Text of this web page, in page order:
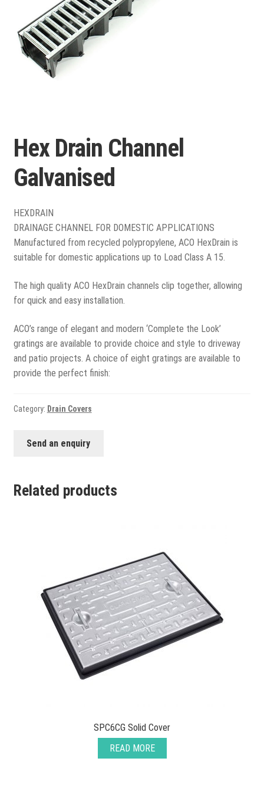
Porcelain
Flags and Paving
Expand
Indian Stone
Block Paving
Fencing
Delivery
Testimonials
Previous Work
Hex Drain Channel
Galvanised
HEXDRAIN
DRAINAGE CHANNEL FOR DOMESTIC APPLICATIONS
Manufactured from recycled polypropylene, ACO HexDrain is
suitable for domestic applications up to Load Class A 15.
The high quality ACO HexDrain channels clip together, allowing
for quick and easy installation.
ACO’s range of elegant and modern ‘Complete the Look’
gratings are available to provide choice and style to driveway
and patio projects. A choice of eight gratings are available to
provide the perfect finish:
Category: Drain Covers
Send an enquiry
Related products
SPC6CG Solid Cover
READ MORE